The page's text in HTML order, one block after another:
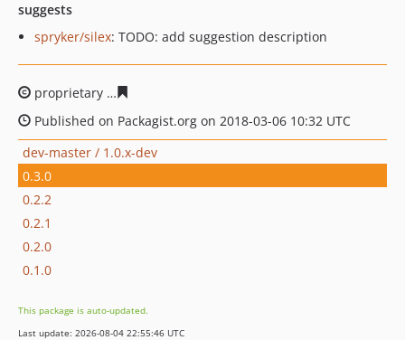
suggests
spryker/silex: TODO: add suggestion description
proprietary
Published on Packagist.org on 2018-03-06 10:32 UTC
dev-master / 1.0.x-dev
0.3.0
0.2.2
0.2.1
0.2.0
0.1.0
This package is auto-updated.
Last update: 2026-08-04 22:55:46 UTC